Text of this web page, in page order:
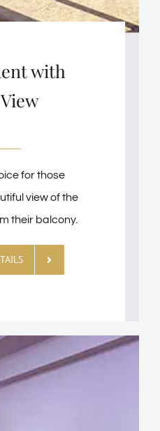
with
for those
view of the
their balcony.